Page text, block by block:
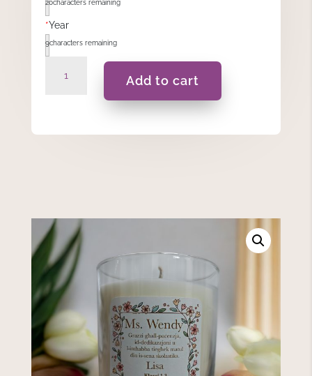
20characters remaining
*Year
9characters remaining
Għall-
Paċenzja…-175ml
Add to cart